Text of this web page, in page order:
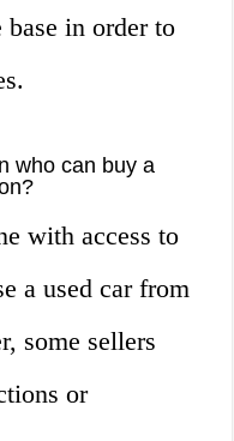
base in order to
who can buy a
with access to
a used car from
some sellers
or